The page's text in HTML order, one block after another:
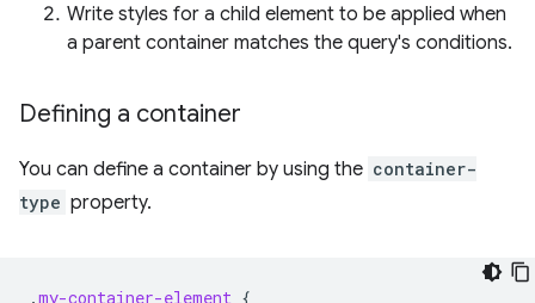
Write styles for a child element to be applied when
a parent container matches the query's conditions.
Defining a container
You can define a container by using the container-
type property.
.my-container-element {